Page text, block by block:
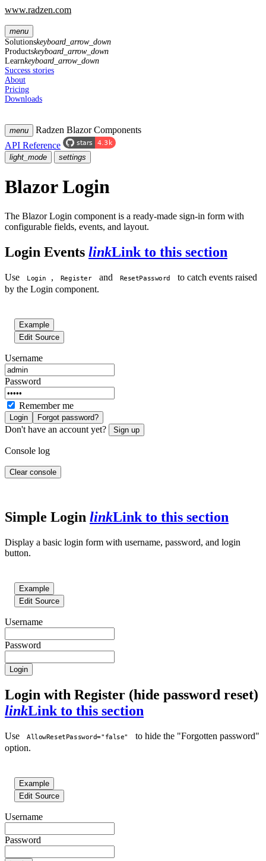
www.radzen.com
menu
Solutionskeyboard_arrow_down
Productskeyboard_arrow_down
Learnkeyboard_arrow_down
Success stories
About
Pricing
Downloads
menu
Radzen Blazor Components
API Reference
light_mode settings
Blazor Login
The Blazor Login component is a ready-made sign-in form with
configurable fields, events, and layout.
Login Events linkLink to this section
Use Login , Register and ResetPassword
to catch events raised
by the Login component.
Example
Edit Source
Username
Password
Remember me
Login Forgot password?
Don't have an account yet? Sign up
Console log
Clear console
Simple Login linkLink to this section
Display a basic login form with username, password, and login
button.
Example
Edit Source
Username
Password
Login
Login with Register (hide password reset)
linkLink to this section
Use AllowResetPassword="false"
to hide the "Forgotten password"
option.
Example
Edit Source
Username
Password